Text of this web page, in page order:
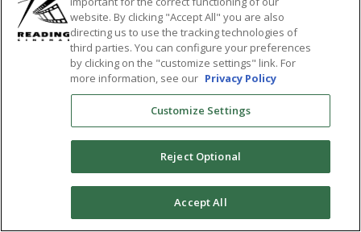
Tags:
barry jenkins,featured,if beale street
could talk,james baldwin,regina king,
sticky, the tower theatre tower theatre
website. By clicking "Accept All" you are also
directing us to use the tracking technologies of
third parties. You can configure your preferences
by clicking on the "customize settings" link. For
more information, see our Privacy Policy
Customize Settings
Reject Optional
Accept All